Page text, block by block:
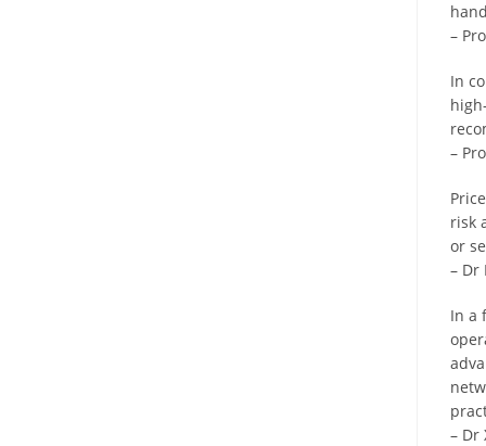
–
In
–
risk
or
– Dr
In a
– Dr